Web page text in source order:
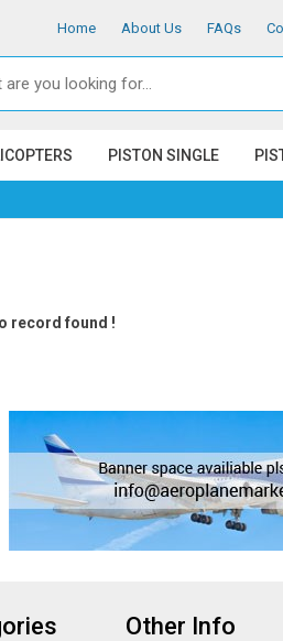
Home About Us FAQs
PISTON SINGLE
record found !
Other Info